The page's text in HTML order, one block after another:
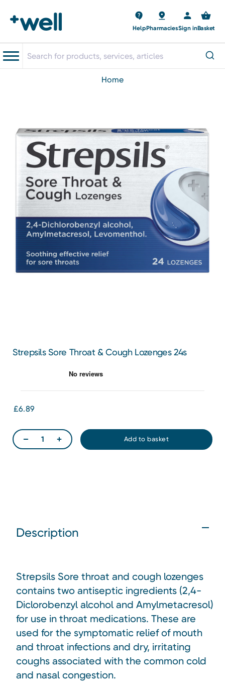
HelpPharmaciesSign inBasket
home
Strepsils Sore Throat & Cough Lozenges 24s
£6.89
Description
Strepsils Sore throat and cough lozenges
contains two antiseptic ingredients (2,4-
Diclorobenzyl alcohol and Amylmetacresol)
for use in throat medications. These are
used for the symptomatic relief of mouth
and throat infections and dry, irritating
coughs associated with the common cold
and nasal congestion.